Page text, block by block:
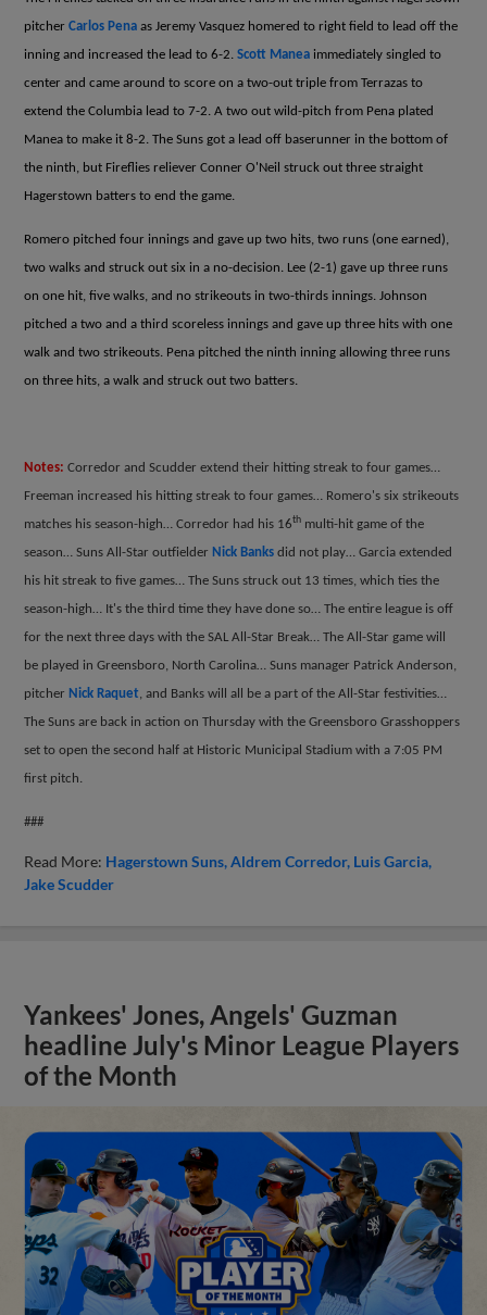
pitcherCarlos Pena as Jeremy Vasquez homered to right field to lead off the
inning and increased the lead to 6-2.Scott Manea immediately singled to
center and came around to score on a two-out triple from Terrazas to
extend the Columbia lead to 7-2. A two out wild-pitch from Pena plated
Manea to make it 8-2. The Suns got a lead off baserunner in the bottom of
the ninth, but Fireflies reliever Conner O'Neil struck out three straight
Hagerstown batters to end the game.
Romero pitched four innings and gave up two hits, two runs (one earned),
two walks and struck out six in a no-decision. Lee (2-1) gave up three runs
on one hit, five walks, and no strikeouts in two-thirds innings. Johnson
pitched a two and a third scoreless innings and gave up three hits with one
walk and two strikeouts. Pena pitched the ninth inning allowing three runs
on three hits, a walk and struck out two batters.
Notes:Corredor and Scudder extend their hitting streak to four games…
Freeman increased his hitting streak to four games… Romero's six strikeouts
matches his season-high… Corredor had his 16th multi-hit game of the
season… Suns All-Star outfielder Nick Banks did not play… Garcia extended
his hit streak to five games… The Suns struck out 13 times, which ties the
season-high… It's the third time they have done so… The entire league is off
for the next three days with the SAL All-Star Break… The All-Star game will
be played in Greensboro, North Carolina… Suns manager Patrick Anderson,
pitcher Nick Raquet , and Banks will all be a part of the All-Star festivities…
The Suns are back in action on Thursday with the Greensboro Grasshoppers
set to open the second half at Historic Municipal Stadium with a 7:05 PM
first pitch.
###
Read More: Hagerstown Suns Aldrem Corredor Luis Garcia
Jake Scudder
Yankees' Jones, Angels' Guzman
headline July's Minor League Players
of the Month